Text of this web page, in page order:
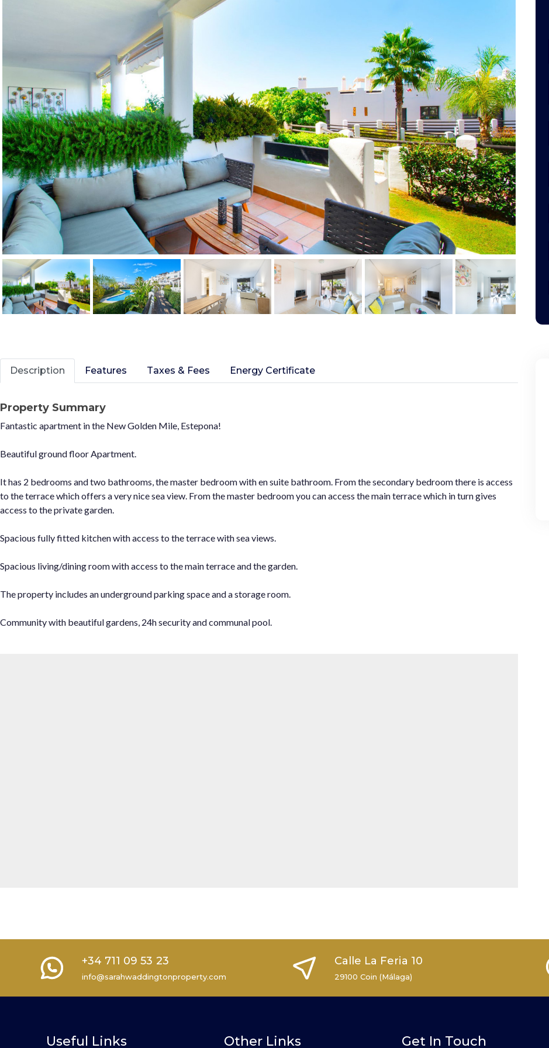
Description Features Taxes & Fees Energy Certificate
Property Summary
Fantastic apartment in the New Golden Mile, Estepona!
Beautiful ground floor Apartment.
It has 2 bedrooms and two bathrooms, the master bedroom with en suite bathroom. From the secondary bedroom there is access
to the terrace which offers a very nice sea view. From the master bedroom you can access the main terrace which in turn gives
access to the private garden.
Spacious fully fitted kitchen with access to the terrace with sea views.
Spacious living/dining room with access to the main terrace and the garden.
The property includes an underground parking space and a storage room.
Community with beautiful gardens, 24h security and communal pool.
+34 711 09 53 23
info@sarahwaddingtonproperty.com
Calle La Feria 10
29100 Coin (Málaga)
Useful Links Other Links Get In Touch